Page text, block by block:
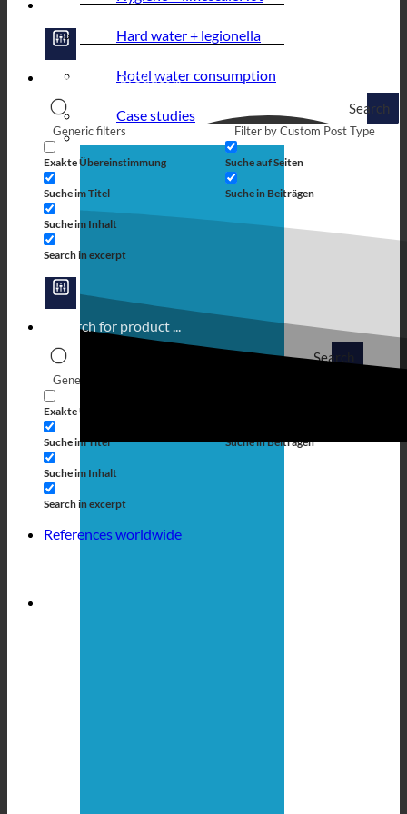
Search
Generic filters
Exakte Übereinstimmung
Suche im Titel
Suche im Inhalt
Search in excerpt
Filter by Custom Post Type
Suche auf Seiten
Suche in Beiträgen
Search
Generic filters
Exakte Übereinstimmung
Suche im Titel
Suche im Inhalt
Search in excerpt
Suche in Beiträgen
References worldwide
Hard water + legionella
Hotel water consumption
Case studies